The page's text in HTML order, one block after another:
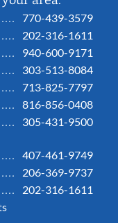
770-439-3579
202-316-1611
940-600-9171
303-513-8084
713-825-7797
816-856-0408
305-431-9500
407-461-9749
206-369-9737
202-316-1611